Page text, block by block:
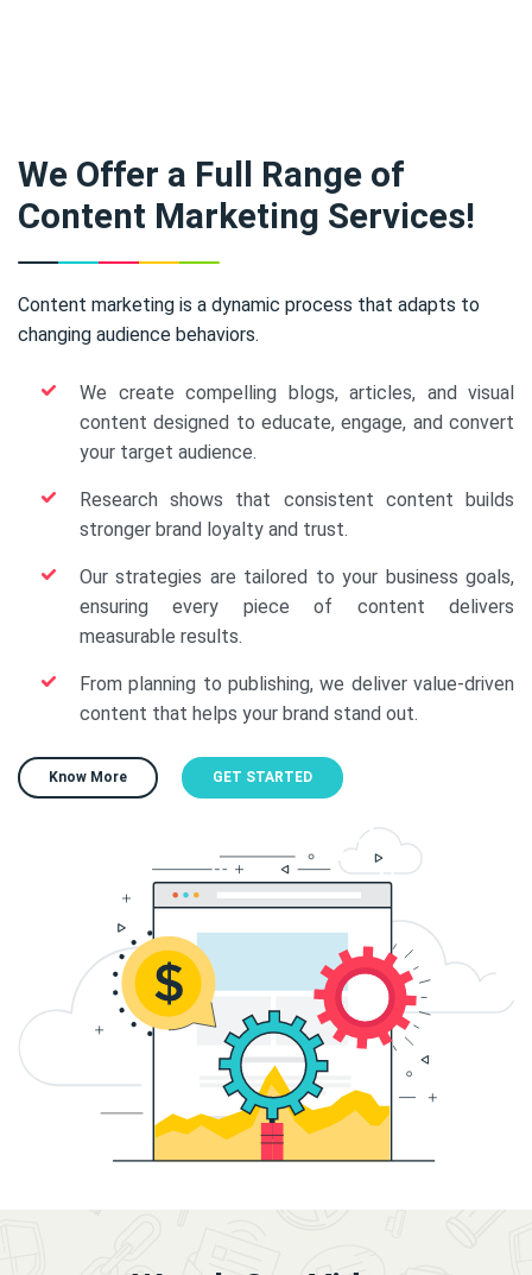
We Offer a Full Range of
Content Marketing Services!
Content marketing is a dynamic process that adapts to
changing audience behaviors.
We create compelling blogs, articles, and visual
content designed to educate, engage, and convert
your target audience.
Research shows that consistent content builds
stronger brand loyalty and trust.
Our strategies are tailored to your business goals,
ensuring every piece of content delivers
measurable results.
From planning to publishing, we deliver value-driven
content that helps your brand stand out.
Know More GET STARTED